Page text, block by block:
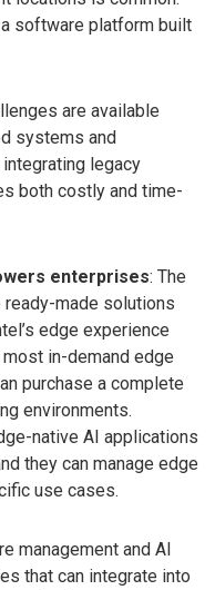
software platform built
are available
systems and
legacy
both costly and time-
enterprises: The
made solutions
edge experience
in-demand edge
purchase a complete
environments.
native AI applications
they can manage edge
use cases.
management and AI
that can integrate into